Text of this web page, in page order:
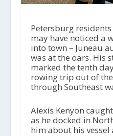
Petersburg
may have noticed a
into town – Juneau
was at the oars. His
marked the tenth
rowing trip out of
through Southeast
Alexis Kenyon
as he docked in
him about his